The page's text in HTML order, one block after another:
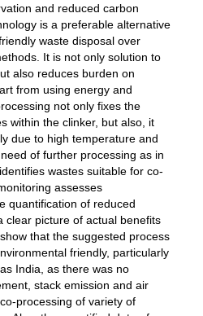
and reduced carbon
is a preferable alternative
waste disposal over
It is not only solution to
also reduces burden on
from using energy and
not only fixes the
within the clinker, but also, it
due to high temperature and
of further processing as in
wastes suitable for co-
assesses
quantification of reduced
clear picture of actual benefits
that the suggested process
friendly, particularly
India, as there was no
stack emission and air
processing of variety of